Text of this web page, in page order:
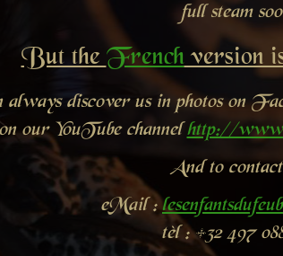
full steam
But theFrenchversion
always discover us in photos on
our YouTube channelhttp://
And to
eMail :
tèl : +32 497